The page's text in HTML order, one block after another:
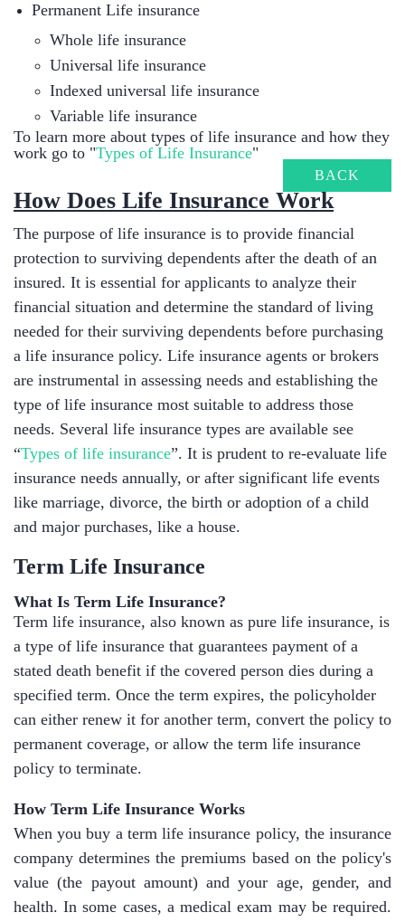
Permanent Life insurance
Whole life insurance
Universal life insurance
Indexed universal life insurance
Variable life insurance
To learn more about types of life insurance and how they
work go to "Types of Life Insurance"
BACK
​How Does Life Insurance Work
The purpose of life insurance is to provide financial
protection to surviving dependents after the death of an
insured. It is essential for applicants to analyze their
financial situation and determine the standard of living
needed for their surviving dependents before purchasing
a life insurance policy. Life insurance agents or brokers
are instrumental in assessing needs and establishing the
type of life insurance most suitable to address those
needs. Several life insurance types are available see
“Types of life insurance”. It is prudent to re-evaluate life
insurance needs annually, or after significant life events
like marriage, divorce, the birth or adoption of a child
and major purchases, like a house.
Term Life Insurance
What Is Term Life Insurance?
Term life insurance, also known as pure life insurance, is
a type of life insurance that guarantees payment of a
stated death benefit if the covered person dies during a
specified term. Once the term expires, the policyholder
can either renew it for another term, convert the policy to
permanent coverage, or allow the term life insurance
policy to terminate.
How Term Life Insurance Works
When you buy a term life insurance policy, the insurance
company determines the premiums based on the policy's
value (the payout amount) and your age, gender, and
health. In some cases, a medical exam may be required.